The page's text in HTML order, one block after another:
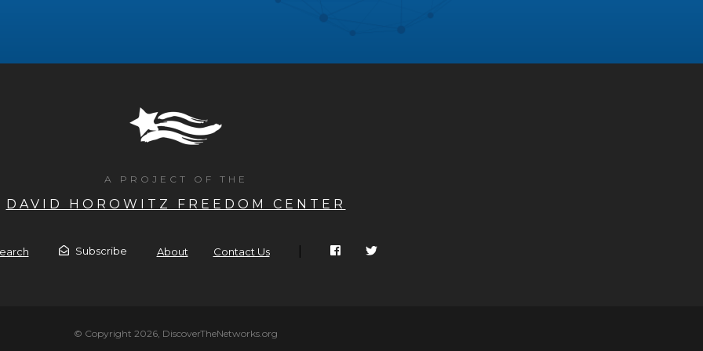
A PROJECT OF THE
DAVID HOROWITZ FREEDOM CENTER
Subscribe About Contact Us
© Copyright 2026, DiscoverTheNetworks.org